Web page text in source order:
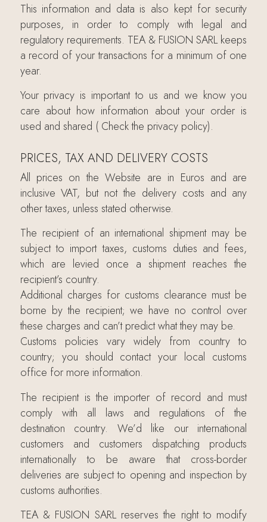
This information and data is also kept for security
purposes, in order to comply with legal and
regulatory requirements. TEA & FUSION SARL keeps
a record of your transactions for a minimum of one
year.
Your privacy is important to us and we know you
care about how information about your order is
used and shared ( Check the privacy policy).
PRICES, TAX AND DELIVERY COSTS
All prices on the Website are in Euros and are
inclusive VAT, but not the delivery costs and any
other taxes, unless stated otherwise.
The recipient of an international shipment may be
subject to import taxes, customs duties and fees,
which are levied once a shipment reaches the
recipient’s country.
Additional charges for customs clearance must be
borne by the recipient; we have no control over
these charges and can’t predict what they may be.
Customs policies vary widely from country to
country; you should contact your local customs
office for more information.
The recipient is the importer of record and must
comply with all laws and regulations of the
destination country. We’d like our international
customers and customers dispatching products
internationally to be aware that cross-border
deliveries are subject to opening and inspection by
customs authorities.
TEA & FUSION SARL reserves the right to modify